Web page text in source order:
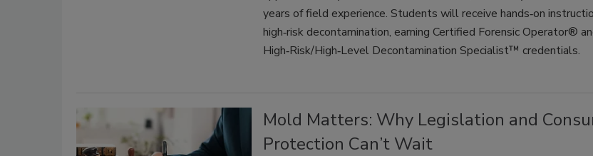
years of field experience. Students will receive hands‑on
high‑risk decontamination, earning Certified Forensic Operator®
High‑Risk/High‑Level Decontamination Specialist™ credentials.
Mold Matters: Why Legislation and
Protection Can’t Wait